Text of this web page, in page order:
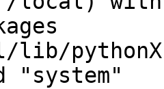
"system"